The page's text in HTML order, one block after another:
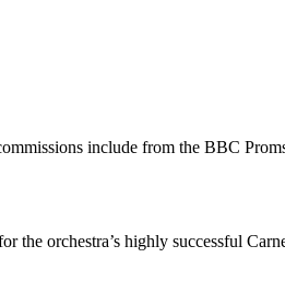
include from the BBC
the orchestra’s highly successful